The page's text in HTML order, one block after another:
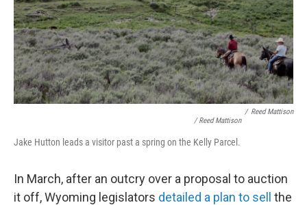
/ Reed Mattison
/ Reed Mattison
Jake Hutton leads a visitor past a spring on the Kelly Parcel.
In March, after an outcry over a proposal to auction
it off, Wyoming legislators detailed a plan to sell
the